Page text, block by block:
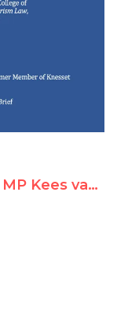
Dutch MP Kees van der Staaij Speaks at UN Watch Rally Against Anti-Israeli Bias